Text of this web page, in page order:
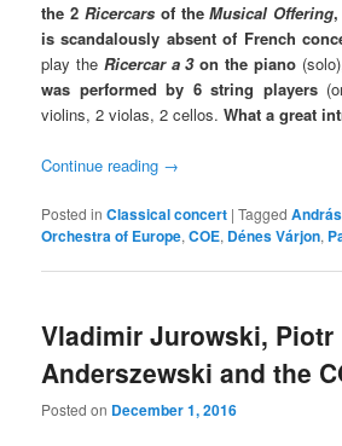
the 2 Ricercarsof theMusical Offering,
is scandalously absent of French
play the Ricercar a 3on the piano
was performed by 6 string players
violins, 2 violas, 2 cellos.What a great
Continue reading →
Posted in Classical concert |Tagged
Orchestra of Europe,COE, Dénes Várjon,
Vladimir Jurowski, Piotr
Anderszewski and the
Posted on December 1, 2016